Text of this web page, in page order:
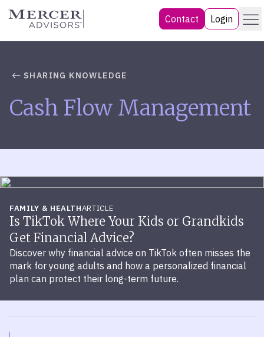
Skip
Mercer Advisors Contact Login Menu
SHARING KNOWLEDGE
Cash Flow Management
FAMILY & HEALTHARTICLE
Is TikTok Where Your Kids or Grandkids
Get Financial Advice?
Discover why financial advice on TikTok often misses the
mark for young adults and how a personalized financial
plan can protect their long-term future.